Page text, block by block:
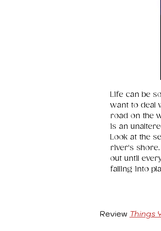
Life can be
want to deal
road on the
is an
Look at the
river's shore.
out until
falling into
Review Things